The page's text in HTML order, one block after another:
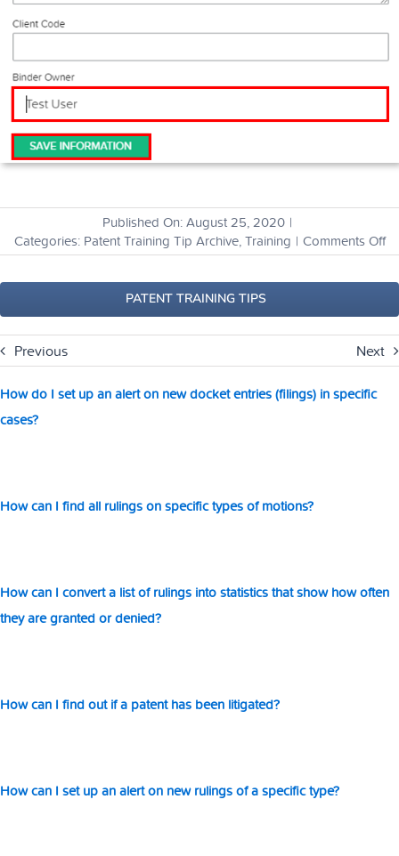
Published On: August 25, 2020 |
Categories: Patent Training Tip Archive,Training | Comments Offon
to
PATENT TRAINING TIPS
Previous Next
How do I set up an alert on new docket entries (filings) in specific
cases?
How can I find all rulings on specific types of motions?
How can I convert a list of rulings into statistics that show how often
they are granted or denied?
How can I find out if a patent has been litigated?
How can I set up an alert on new rulings of a specific type?